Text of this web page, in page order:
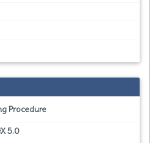
Procedure
5.0